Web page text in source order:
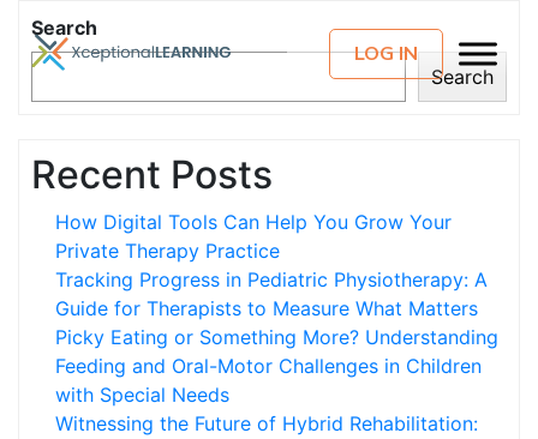
LOG IN
Search
Search
Recent Posts
How Digital Tools Can Help You Grow Your
Private Therapy Practice
Tracking Progress in Pediatric Physiotherapy: A
Guide for Therapists to Measure What Matters
Picky Eating or Something More? Understanding
Feeding and Oral-Motor Challenges in Children
with Special Needs
Witnessing the Future of Hybrid Rehabilitation: